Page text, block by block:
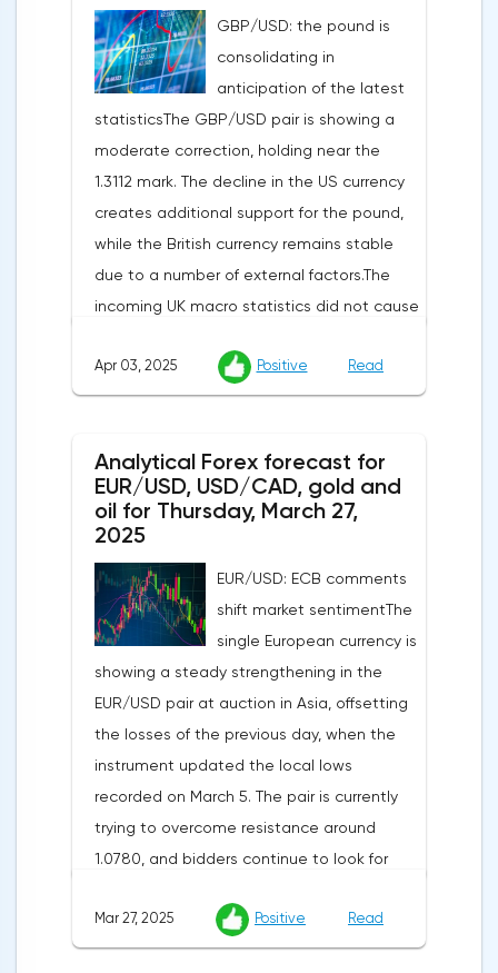
GBP/USD: the pound is
consolidating in
anticipation of the latest
statisticsThe GBP/USD pair is showing a
moderate correction, holding near the
1.3112 mark. The decline in the US currency
creates additional support for the pound,
while the British currency remains stable
due to a number of external factors.The
incoming UK macro statistics did not cause
participants. According to Nationwide
Building Society, housing prices remained
despite a projected 0.2% increase and an
annual rate of 3.9%. Traders are focusing on
the publication of final data on business
indicator is expected to rise from 51.0 to
53.2 points, and the composite index from
50.5 to 52.0 points, which may reflect a
recovery in business confidence.Meanwhile,
the US dollar index (USDX) continues to
decline, trading near the 102.70 mark and
updating the annual low below the 103.00
level. Despite the positive labor market,
pressure on the dollar is increasing due to
the escalation of trade policy. President
of a new package of tariffs that will affect
Apr 03, 2025 Positive Read
Analytical Forex forecast for
EUR/USD, USD/CAD, gold and
oil for Thursday, March 27,
2025
EUR/USD: ECB comments
shift market sentimentThe
single European currency is
showing a steady strengthening in the
EUR/USD pair at auction in Asia, offsetting
the losses of the previous day, when the
instrument updated the local lows
recorded on March 5. The pair is currently
trying to overcome resistance around
1.0780, and bidders continue to look for
growing geopolitical and economic
tensions. One of the key factors is the
Mar 27, 2025 Positive Read